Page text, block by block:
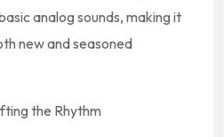
analog sounds, making it
new and seasoned
the Rhythm